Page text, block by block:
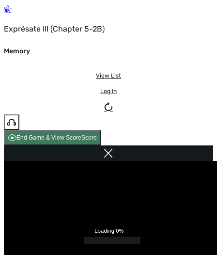
Exprésate III (Chapter 5-2B)
Memory
View List
Log In
End Game & View ScoreScore